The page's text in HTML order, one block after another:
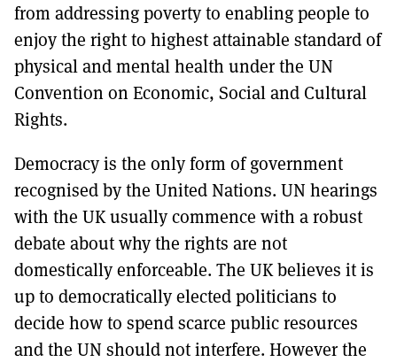
from addressing poverty to enabling people to
enjoy the right to highest attainable standard of
physical and mental health under the UN
Convention on Economic, Social and Cultural
Rights.
Democracy is the only form of government
recognised by the United Nations. UN hearings
with the UK usually commence with a robust
debate about why the rights are not
domestically enforceable. The UK believes it is
up to democratically elected politicians to
decide how to spend scarce public resources
and the UN should not interfere. However the